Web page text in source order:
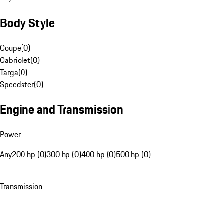
Body Style
Coupe(0)
Cabriolet(0)
Targa(0)
Speedster(0)
Engine and Transmission
Power
Any200 hp (0)300 hp (0)400 hp (0)500 hp (0)
Transmission